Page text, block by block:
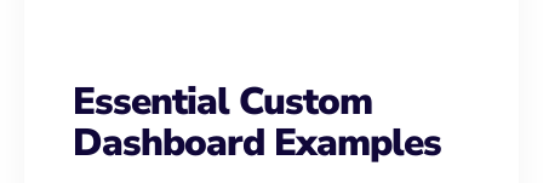
Essential Custom
Dashboard Examples